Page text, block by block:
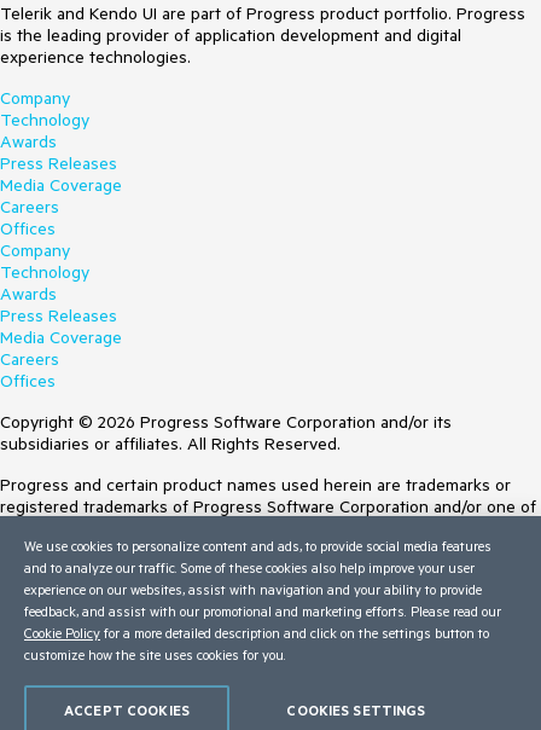
Telerik and Kendo UI are part of Progress product portfolio. Progress
is the leading provider of application development and digital
experience technologies.
Company
Technology
Awards
Press Releases
Media Coverage
Careers
Offices
Company
Technology
Awards
Press Releases
Media Coverage
Careers
Offices
Copyright © 2026 Progress Software Corporation and/or its
subsidiaries or affiliates. All Rights Reserved.
Progress and certain product names used herein are trademarks or
registered trademarks of Progress Software Corporation and/or one of
Trademarksfor appropriate markings. All rights in any other trademarks
contained herein are reserved by their respective owners and their
inclusion does not imply an endorsement, affiliation, or sponsorship as
between Progress and the respective owners.
Terms of Use
Trust Center
We use cookies to personalize content and ads, to provide social media features
and to analyze our traffic. Some of these cookies also help improve your user
experience on our websites, assist with navigation and your ability to provide
feedback, and assist with our promotional and marketing efforts. Please read our
Cookie Policy for a more detailed description and click on the settings button to
customize how the site uses cookies for you.
COOKIES SETTINGS
ACCEPT COOKIES